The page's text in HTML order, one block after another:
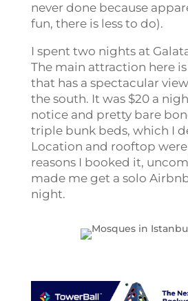
never done because
fun, there is less to do).
I spent two nights at
The main attraction here
that has a spectacular
the south. It was $20 a
notice and pretty bare
triple bunk beds, which I
Location and rooftop
reasons I booked it,
made me get a solo
night.